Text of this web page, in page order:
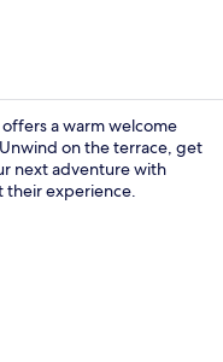
a warm welcome
on the terrace, get
next adventure with
their experience.